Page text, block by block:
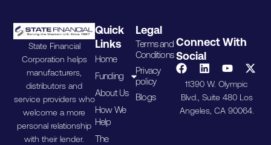
State Financial
Corporation helps
manufacturers,
distributors and
service providers who
welcome a more
personal relationship
with their lender.
Quick
Links
Home
Funding
About Us
How We
Help
The
Legal
Terms and
Conditions
Privacy
policy
Blogs
Connect With
Social
11390 W. Olympic
Blvd., Suite 480 Los
Angeles, CA 90064.